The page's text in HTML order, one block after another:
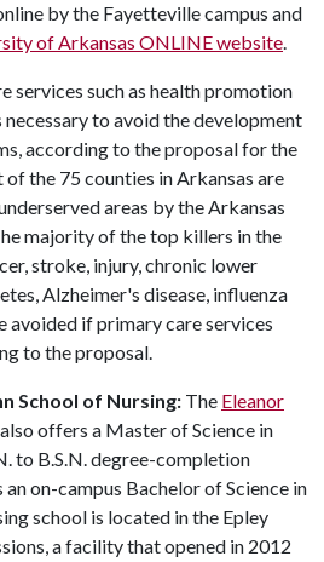
by the Fayetteville campus and
of Arkansas ONLINE website.
services such as health promotion
necessary to avoid the development
according to the proposal for the
the 75 counties in Arkansas are
areas by the Arkansas
majority of the top killers in the
stroke, injury, chronic lower
Alzheimer's disease, influenza
avoided if primary care services
to the proposal.
School of Nursing: The Eleanor
also offers a Master of Science in
to B.S.N. degree-completion
on-campus Bachelor of Science in
school is located in the Epley
a facility that opened in 2012